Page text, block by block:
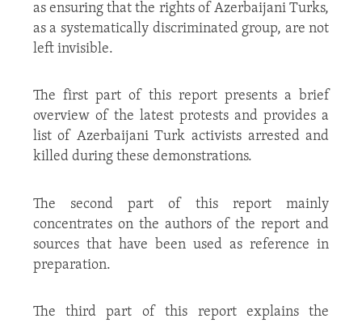
as ensuring that the rights of Azerbaijani Turks,
as a systematically discriminated group, are not
left invisible.
The first part of this report presents a brief
overview of the latest protests and provides a
list of Azerbaijani Turk activists arrested and
killed during these demonstrations.
The second part of this report mainly
concentrates on the authors of the report and
sources that have been used as reference in
preparation.
The third part of this report explains the